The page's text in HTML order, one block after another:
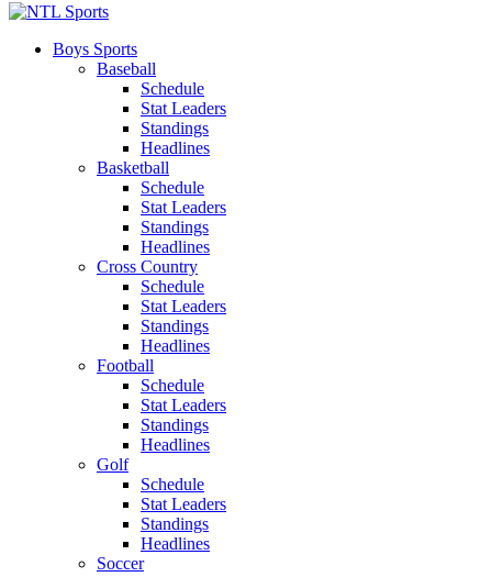
Boys Sports
Baseball
Schedule
Stat Leaders
Standings
Headlines
Basketball
Schedule
Stat Leaders
Standings
Headlines
Cross Country
Schedule
Stat Leaders
Standings
Headlines
Football
Schedule
Stat Leaders
Standings
Headlines
Golf
Schedule
Stat Leaders
Standings
Headlines
Soccer